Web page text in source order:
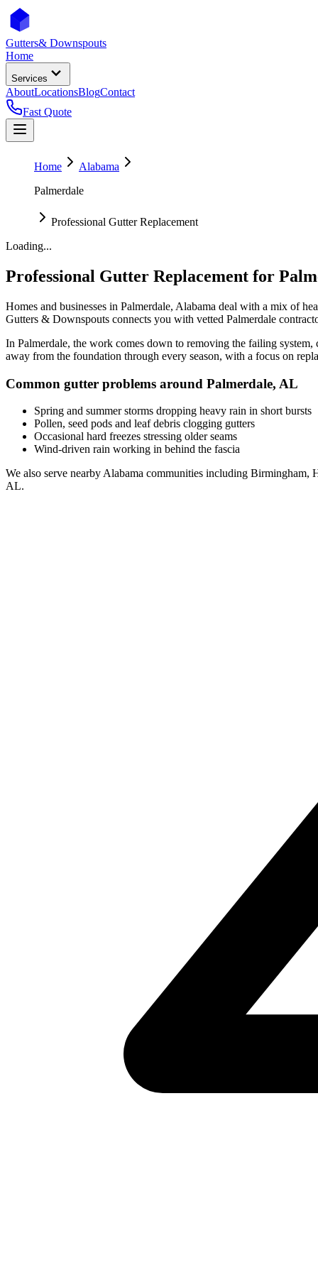
Gutters& Downspouts
Home
Services
AboutLocationsBlogContact
Fast Quote
Home
Alabama
Palmerdale
Professional Gutter Replacement
Loading...
Professional Gutter Replacement for
Homes and businesses in Palmerdale, Alabama deal with a mix of
Gutters & Downspouts connects you with vetted Palmerdale
In Palmerdale, the work comes down to removing the failing system,
away from the foundation through every season, with a focus on
Common gutter problems around Palmerdale, AL
Spring and summer storms dropping heavy rain in short bursts
Pollen, seed pods and leaf debris clogging gutters
Occasional hard freezes stressing older seams
Wind-driven rain working in behind the fascia
We also serve nearby Alabama communities including Birmingham,
AL.